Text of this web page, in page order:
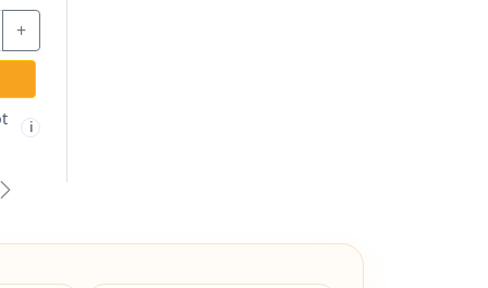
$2.67
CART
Next